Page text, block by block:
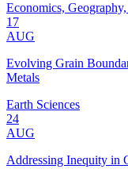
Economics,
17
AUG
Evolving Grain
Metals
Earth Sciences
24
AUG
Addressing Inequity in